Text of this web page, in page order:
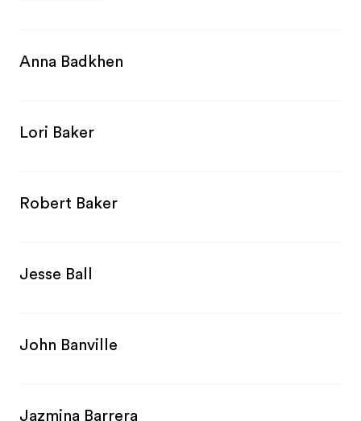
Anna Badkhen
Lori Baker
Robert Baker
Jesse Ball
John Banville
Jazmina Barrera